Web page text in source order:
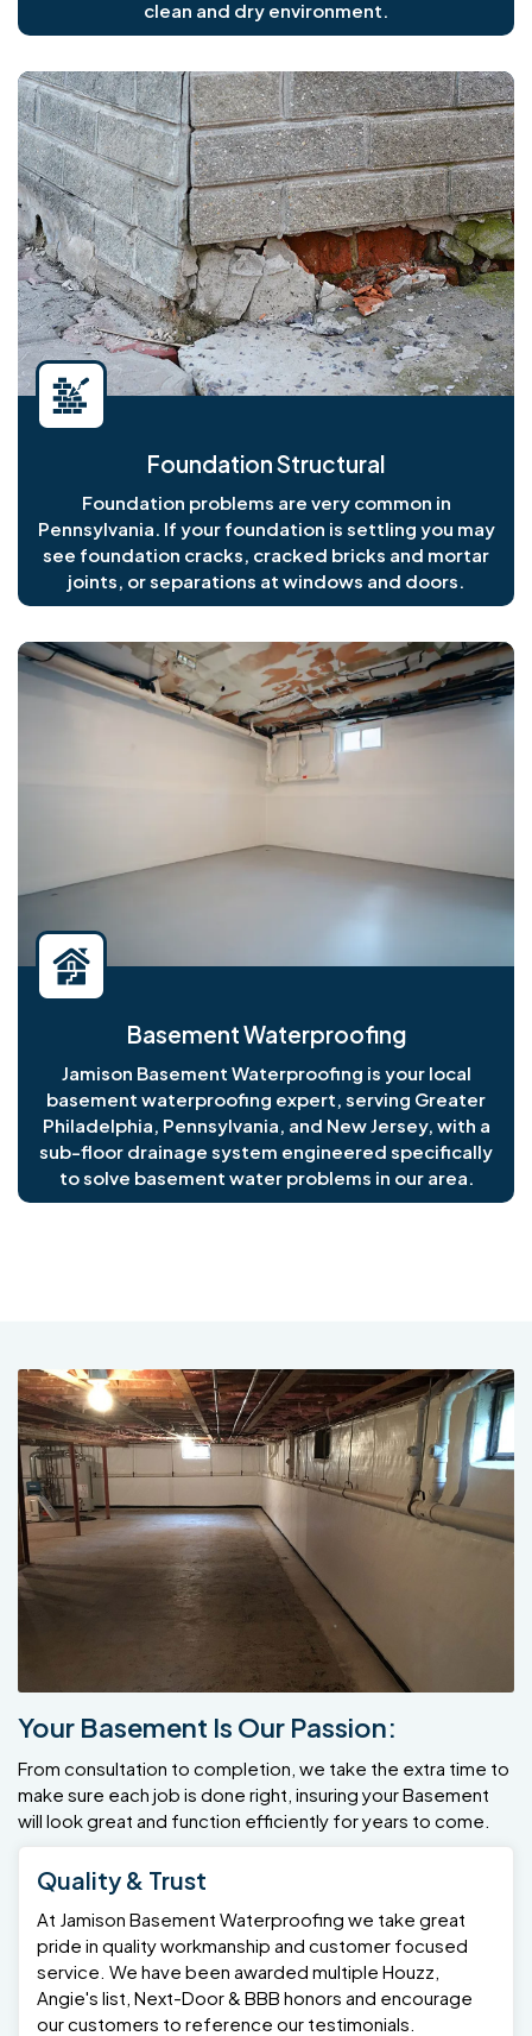
clean and dry environment.
Foundation Structural
Foundation problems are very common in
Pennsylvania. If your foundation is settling you may
see foundation cracks, cracked bricks and mortar
joints, or separations at windows and doors.
Basement Waterproofing
Jamison Basement Waterproofing is your local
basement waterproofing expert, serving Greater
Philadelphia, Pennsylvania, and New Jersey, with a
sub-floor drainage system engineered specifically
to solve basement water problems in our area.
Your Basement Is Our Passion:
From consultation to completion, we take the extra time to
make sure each job is done right, insuring your Basement
will look great and function efficiently for years to come.
Quality & Trust
At Jamison Basement Waterproofing we take great
pride in quality workmanship and customer focused
service. We have been awarded multiple Houzz,
Angie's list, Next-Door & BBB honors and encourage
our customers to reference our testimonials.